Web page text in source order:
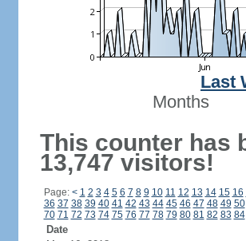
Last
Months
This counter has
13,747 visitors!
Page: < 1 2 3 4 5 6 7 8 9 10 11 12 13 14 15 16
36 37 38 39 40 41 42 43 44 45 46 47 48 49 50
70 71 72 73 74 75 76 77 78 79 80 81 82 83 84
Date